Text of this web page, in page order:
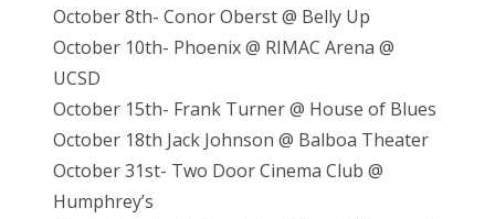
October 8th- Conor Oberst @ Belly Up
October 10th- Phoenix @ RIMAC Arena @
UCSD
October 15th- Frank Turner @ House of Blues
October 18th Jack Johnson @ Balboa Theater
October 31st- Two Door Cinema Club @
Humphrey’s